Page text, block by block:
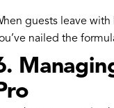
guests leave
nailed the